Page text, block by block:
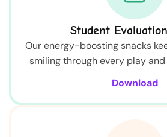
Student
Our energy-boosting snacks
smiling through every play
Download